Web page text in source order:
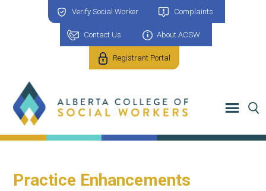
Verify Social Worker Complaints
Contact Us About ACSW
Registrant Portal
Practice Enhancements